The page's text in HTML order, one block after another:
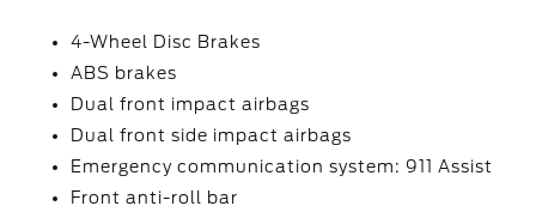
4-Wheel Disc Brakes
ABS brakes
Dual front impact airbags
Dual front side impact airbags
Emergency communication system: 911 Assist
Front anti-roll bar